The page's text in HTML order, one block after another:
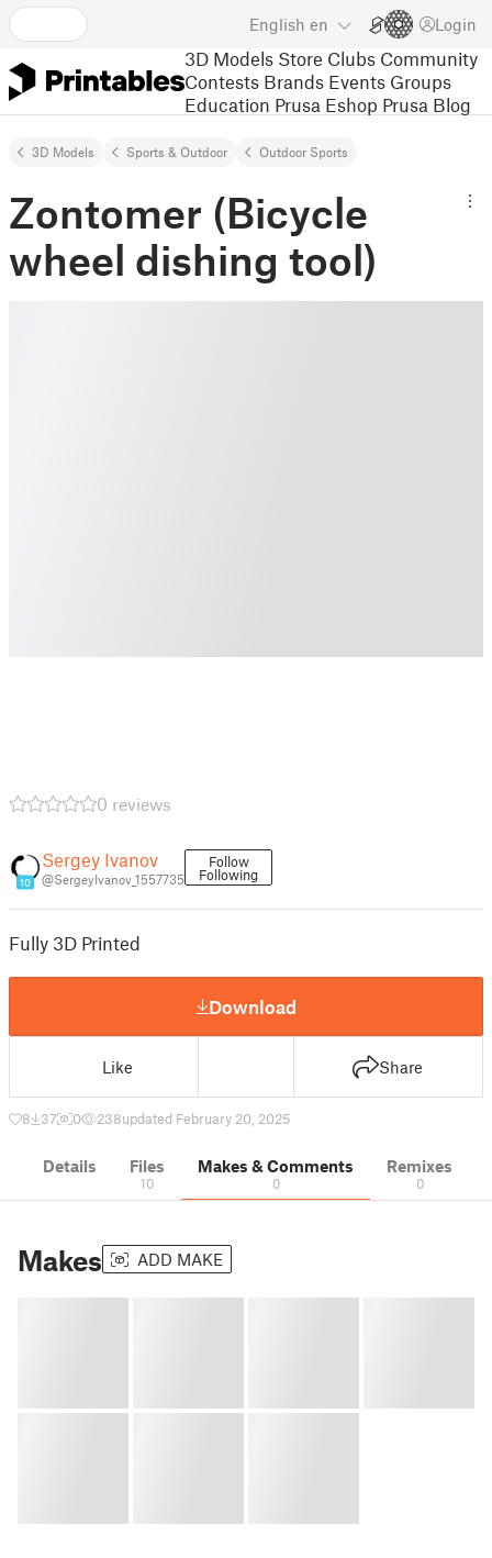
English en Login
3D Models Store Clubs Community
Contests Brands Events Groups
Education Prusa Eshop Prusa Blog
3D Models Sports & Outdoor Outdoor Sports
Zontomer (Bicycle
wheel dishing tool)
0 reviews
10
Sergey Ivanov
@SergeyIvanov_1557735
Follow
Following
Fully 3D Printed
Download
Like Share
8 37 0 238updated February 20, 2025
Details Files
10
Makes & Comments
0
Remixes
0
Makes ADD MAKE